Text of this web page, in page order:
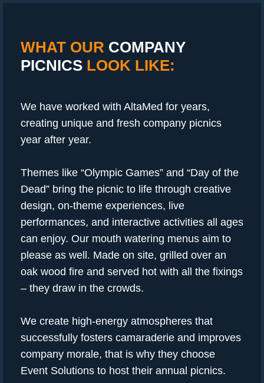
WHAT OUR COMPANY
PICNICS LOOK LIKE:
We have worked with AltaMed for years,
creating unique and fresh company picnics
year after year.
Themes like “Olympic Games” and “Day of the
Dead” bring the picnic to life through creative
design, on-theme experiences, live
performances, and interactive activities all ages
can enjoy. Our mouth watering menus aim to
please as well. Made on site, grilled over an
oak wood fire and served hot with all the fixings
– they draw in the crowds.
We create high-energy atmospheres that
successfully fosters camaraderie and improves
company morale, that is why they choose
Event Solutions to host their annual picnics.